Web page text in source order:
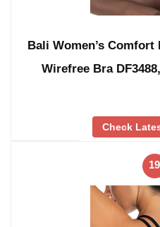
Bali Women’s
Wirefree Bra
Check
19